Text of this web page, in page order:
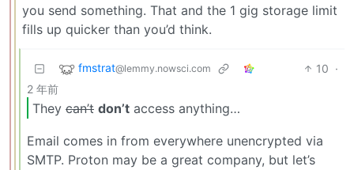
you send something. That and the 1 gig storage limit
fills up quicker than you’d think.
fmstrat@lemmy.nowsci.com 10 ·
2 年前
They can’t don’t access anything…
Email comes in from everywhere unencrypted via
SMTP. Proton may be a great company, but let’s